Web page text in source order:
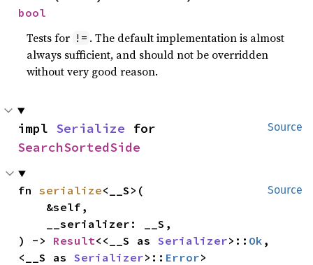
bool
Tests for != . The default implementation is almost
always sufficient, and should not be overridden
without very good reason.
Source
impl Serialize
SearchSortedSide
Source
fn serialize<__S>(
) -> Result<<__S as Serializer>:: Ok ,
<__S as Serializer>:: Error>